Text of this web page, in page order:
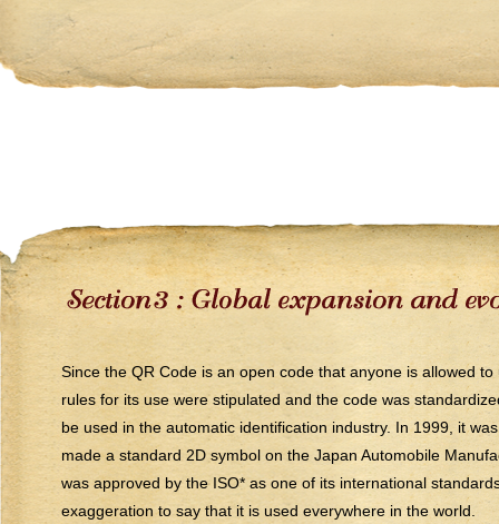
Since the QR Code is an open code that anyone is allowed
rules for its use were stipulated and the code was
be used in the automatic identification industry. In 1999, it
made a standard 2D symbol on the Japan Automobile
was approved by the ISO* as one of its international
exaggeration to say that it is used everywhere in the world.